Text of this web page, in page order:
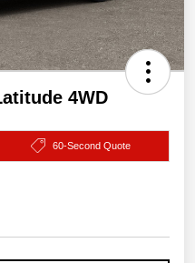
4WD
60-Second Quote